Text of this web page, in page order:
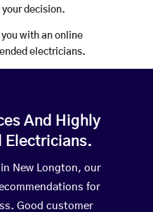
decision.
with an online
electricians.
And Highly
Electricians.
New Longton, our
for
Good customer